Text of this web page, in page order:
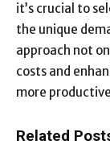
it’s crucial to
the unique
approach not
costs and
more
Related